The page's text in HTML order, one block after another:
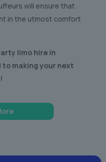
will ensure that
in the utmost comfort
limo hire in
to making your next